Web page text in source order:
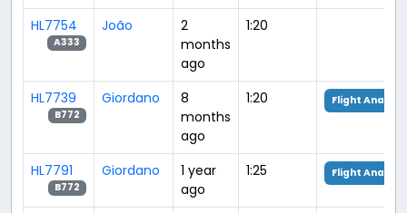
HL7754
A333
João
2
months
ago
1:20
HL7739
B772
Giordano
8
months
ago
1:20 Flight
HL7791
B772
Giordano
1 year
ago
1:25 Flight